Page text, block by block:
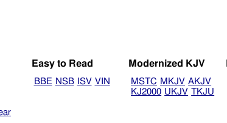
Easy to Read
BBE NSB ISV VIN
Modernized KJV
MSTC MKJV AKJV
KJ2000 UKJV TKJU